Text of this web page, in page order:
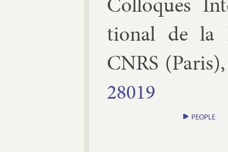
tion­al de la
CNRS (Par­is
28019
PEOPLE